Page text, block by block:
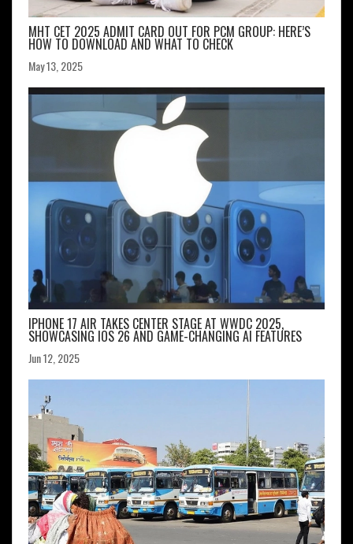
MHT CET 2025 ADMIT CARD OUT FOR PCM GROUP: HERE’S
HOW TO DOWNLOAD AND WHAT TO CHECK
May 13, 2025
IPHONE 17 AIR TAKES CENTER STAGE AT WWDC 2025,
SHOWCASING IOS 26 AND GAME-CHANGING AI FEATURES
Jun 12, 2025